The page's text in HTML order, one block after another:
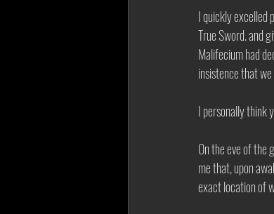
I quickly excelled
True Sword. and
Malifecium had
insistence that
I personally think
On the eve of the
me that, upon
exact location of